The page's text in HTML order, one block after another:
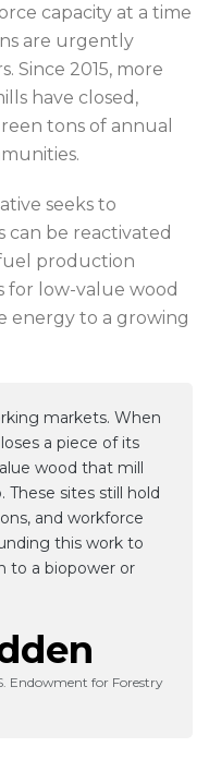
capacity at a time
are urgently
Since 2015, more
have closed,
tons of annual
seeks to
can be reactivated
production
for low-value wood
energy to a growing
markets. When
a piece of its
wood that mill
These sites still hold
and workforce
this work to
to a biopower or
Endowment for Forestry